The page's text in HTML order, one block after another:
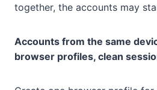
together, the accounts may
Accounts from the same
browser profiles, clean